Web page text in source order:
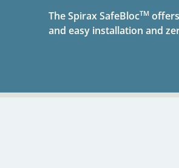
The Spirax SafeBlocTM
and easy installation and